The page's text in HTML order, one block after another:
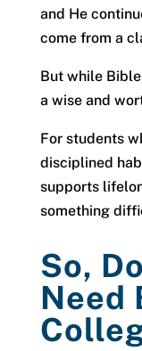
and He
come from a
But while
a wise and
For students
disciplined
supports
something
So,
Need